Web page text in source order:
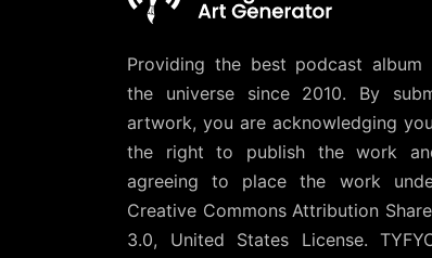
Providing the best podcast
the universe since 2010. By
artwork, you are acknowledging
the right to publish the work
agreeing to place the work
Creative Commons Attribution
3.0, United States License.